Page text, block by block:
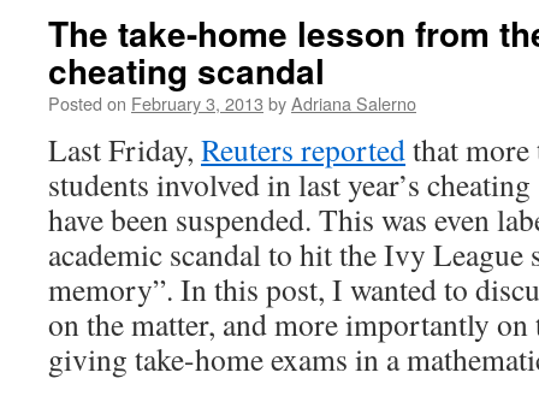
The take-home lesson from
cheating scandal
Posted on February 3, 2013 byAdriana Salerno
Last Friday, Reuters reportedthat
students involved in last year’s
have been suspended. This was even
academic scandal to hit the Ivy League
memory”. In this post, I wanted to
on the matter, and more importantly on
giving take-home exams in a